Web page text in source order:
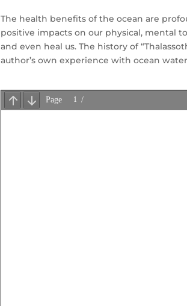
The health benefits of the ocean are
positive impacts on our physical, mental
and even heal us. The history of
author’s own experience with ocean